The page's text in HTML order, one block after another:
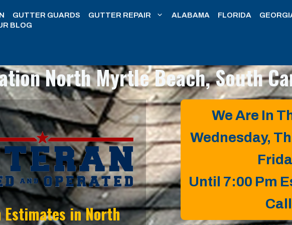
GUTTER GUARDS GUTTER REPAIR ALABAMA FLORIDA
BLOG
North Myrtle Beach, South
inNorth
We Are In
Wednesday,
Until 7:00 Pm
Call